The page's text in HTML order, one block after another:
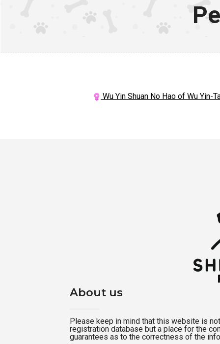
Wu Yin Shuan No Hao of Wu Yin-
About us
Please keep in mind that this website is
registration database but a place for the
guarantees as to the correctness of the